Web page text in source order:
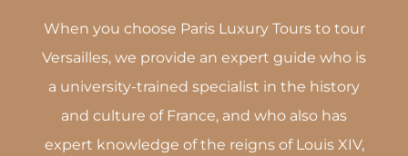
When you choose Paris Luxury Tours to tour
Versailles, we provide an expert guide who is
a university-trained specialist in the history
and culture of France, and who also has
expert knowledge of the reigns of Louis XIV,